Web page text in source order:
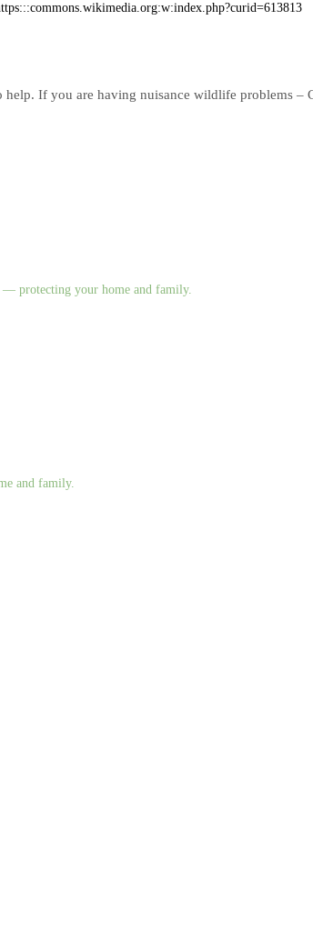
help. If you are having nuisance wildlife problems –
— protecting your home and family.
and family.